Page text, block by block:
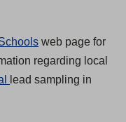
b
)
web page for
regarding local
(lead sampling in